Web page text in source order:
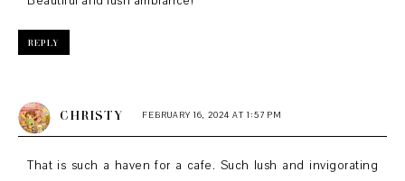
REPLY
CHRISTY FEBRUARY 16, 2024 AT 1:57 PM
That is such a haven for a cafe. Such lush and invigorating